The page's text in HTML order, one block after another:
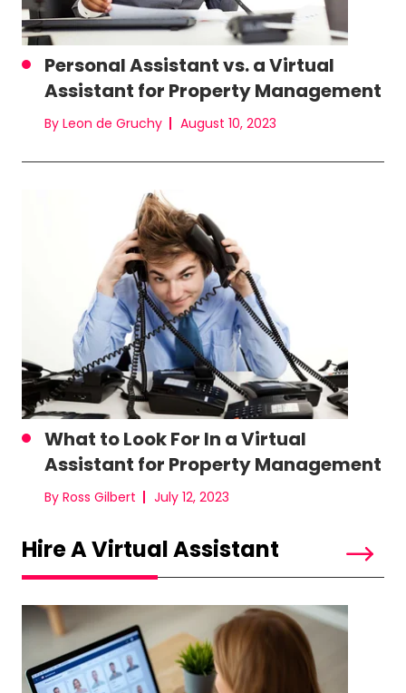
Personal Assistant vs. a Virtual
Assistant for Property Management
By Leon de Gruchy August 10, 2023
What to Look For In a Virtual
Assistant for Property Management
By Ross Gilbert July 12, 2023
Hire A Virtual Assistant